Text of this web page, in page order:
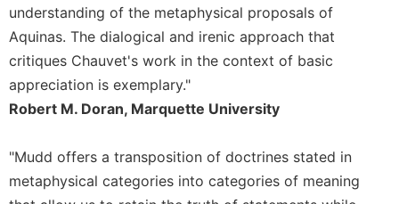
Give
Us
This
Monasticism
Spirituality
Cistercian
understanding of the metaphysical proposals of
Aquinas. The dialogical and irenic approach that
critiques Chauvet's work in the context of basic
appreciation is exemplary."
Robert M. Doran, Marquette University
"Mudd offers a transposition of doctrines stated in
metaphysical categories into categories of meaning